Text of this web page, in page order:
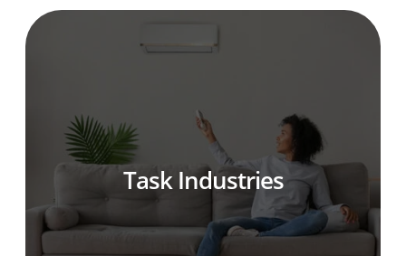
Task Industries